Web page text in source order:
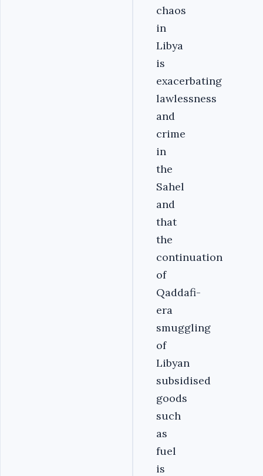
chaos
in
Libya
is
exacerbating
lawlessness
and
crime
in
the
Sahel
and
that
the
continuation
of
Qaddafi-
era
smuggling
of
Libyan
subsidised
goods
such
as
fuel
is